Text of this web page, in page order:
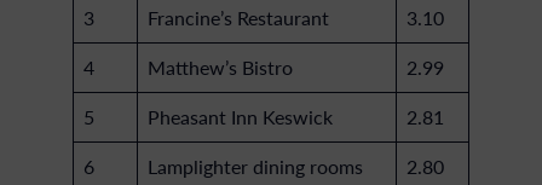
3
Francine’s Restaurant
3.10
4
Matthew’s Bistro
2.99
5
Pheasant Inn Keswick
2.81
6
Lamplighter dining rooms
2.80